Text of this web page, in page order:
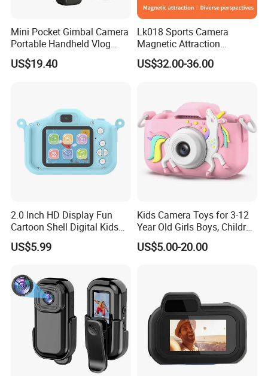
Mini Pocket Gimbal Camera
Portable Handheld Vlog
Camera Outdoor Sports
Video Recorder
US$19.40
Lk018 Sports Camera
Magnetic Attraction
Separable Action Camera
US$32.00-36.00
2.0 Inch HD Display Fun
Cartoon Shell Digital Kids
Camera
US$5.99
Kids Camera Toys for 3-12
Year Old Girls Boys, Children
Digital Video Camcorder
Camera with Cartoon Soft
US$5.00-20.00